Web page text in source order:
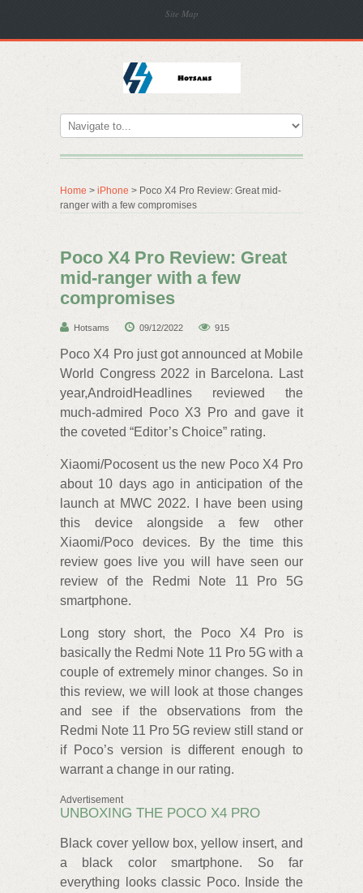
Site Map
Home > iPhone > Poco X4 Pro Review: Great mid-
ranger with a few compromises
Poco X4 Pro Review: Great
mid-ranger with a few
compromises
Hotsams 09/12/2022 915
Poco X4 Pro just got announced at Mobile
World Congress 2022 in Barcelona. Last
year,AndroidHeadlines reviewed the
much-admired Poco X3 Pro and gave it
the coveted “Editor’s Choice” rating.
Xiaomi/Pocosent us the new Poco X4 Pro
about 10 days ago in anticipation of the
launch at MWC 2022. I have been using
this device alongside a few other
Xiaomi/Poco devices. By the time this
review goes live you will have seen our
review of the Redmi Note 11 Pro 5G
smartphone.
Long story short, the Poco X4 Pro is
basically the Redmi Note 11 Pro 5G with a
couple of extremely minor changes. So in
this review, we will look at those changes
and see if the observations from the
Redmi Note 11 Pro 5G review still stand or
if Poco’s version is different enough to
warrant a change in our rating.
Advertisement
UNBOXING THE POCO X4 PRO
Black cover yellow box, yellow insert, and
a black color smartphone. So far
everything looks classic Poco. Inside the